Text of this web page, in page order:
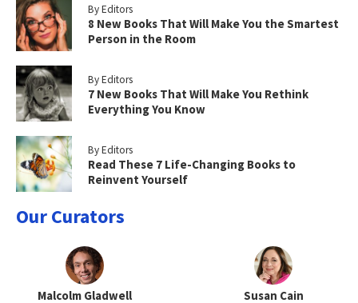
By Editors
8 New Books That Will Make You the Smartest
Person in the Room
By Editors
7 New Books That Will Make You Rethink
Everything You Know
By Editors
Read These 7 Life-Changing Books to
Reinvent Yourself
Our Curators
Malcolm Gladwell Susan Cain